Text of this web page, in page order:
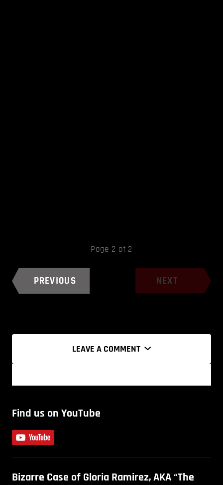
Page 2 of 2
PREVIOUS NEXT
LEAVE A COMMENT
Find us on YouTube
Bizarre Case of Gloria Ramirez, AKA “The